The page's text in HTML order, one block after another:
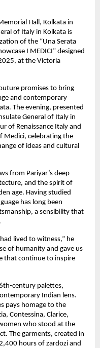
Hall, Kolkata in
of Italy in Kolkata is
of the “Una Serata
I MEDICI” designed
at the Victoria
promises to bring
and contemporary
The evening, presented
General of Italy in
of Renaissance Italy and
Medici, celebrating the
of ideas and cultural
from Pariyar’s deep
and the spirit of
age. Having studied
has long been
a sensibility that
lived to witness,” he
of humanity and gave us
that continue to inspire
century palettes,
Indian lens.
pays homage to the
Contessina, Clarice,
who stood at the
The garments, created in
hours of zardozi and